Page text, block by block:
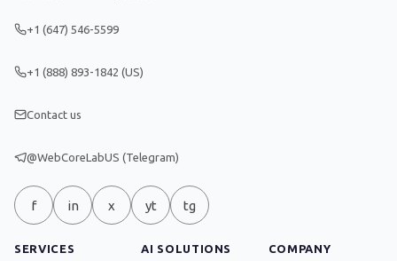
+1 (647) 546-5599
+1 (888) 893-1842 (US)
Contact us
@WebCoreLabUS (Telegram)
f in x yt tg
SERVICES AI SOLUTIONS COMPANY